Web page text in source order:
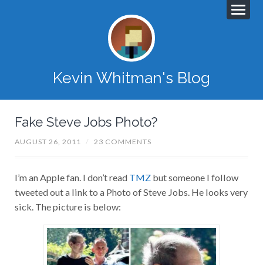
Kevin Whitman's Blog
Fake Steve Jobs Photo?
AUGUST 26, 2011 / 23 COMMENTS
I’m an Apple fan. I don’t read TMZbut someone I follow
tweeted out a link to a Photo of Steve Jobs. He looks very
sick. The picture is below: